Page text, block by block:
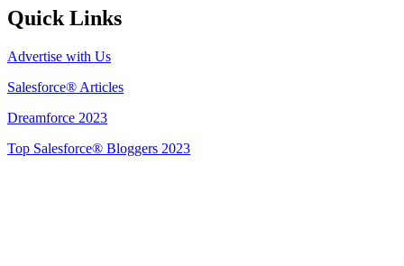
Quick Links
Advertise with Us
Salesforce® Articles
Dreamforce 2023
Top Salesforce® Bloggers 2023